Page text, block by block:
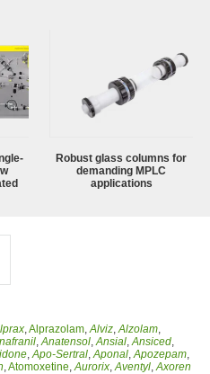
Robust glass columns for
demanding MPLC
applications
,Alprazolam,Alviz,Alzolam,
,Anatensol,Ansial,Ansiced,
,Apo-Sertral,Aponal,Apozepam,
,Atomoxetine,Aurorix,Aventyl,Axoren